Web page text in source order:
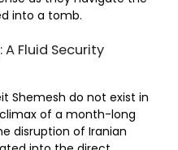
into a tomb.
A Fluid Security
Shemesh do not exist in
of a month-long
disruption of Iranian